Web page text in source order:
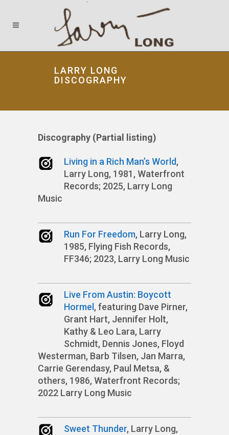
LARRY LONG
DISCOGRAPHY
Discography (Partial listing)
Living in a Rich Man’s World,
Larry Long, 1981, Waterfront
Records; 2025, Larry Long
Music
Run For Freedom, Larry Long,
1985, Flying Fish Records,
FF346; 2023, Larry Long Music
Live From Austin: Boycott
Hormel , featuring Dave Pirner,
Grant Hart, Jennifer Holt,
Kathy & Leo Lara, Larry
Schmidt, Dennis Jones, Floyd
Westerman, Barb Tilsen, Jan Marra,
Carrie Gerendasy, Paul Metsa, &
others, 1986, Waterfront Records;
2022 Larry Long Music
Sweet Thunder, Larry Long,